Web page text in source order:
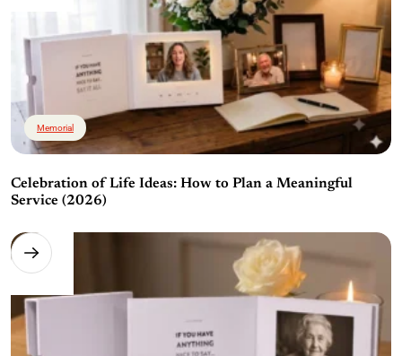
Memorial
Celebration of Life Ideas: How to Plan a Meaningful
Service (2026)